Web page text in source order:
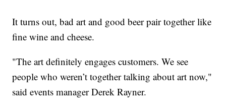
It turns out, bad art and good beer pair together like
fine wine and cheese.
"The art definitely engages customers. We see
people who weren’t together talking about art now,"
said events manager Derek Rayner.